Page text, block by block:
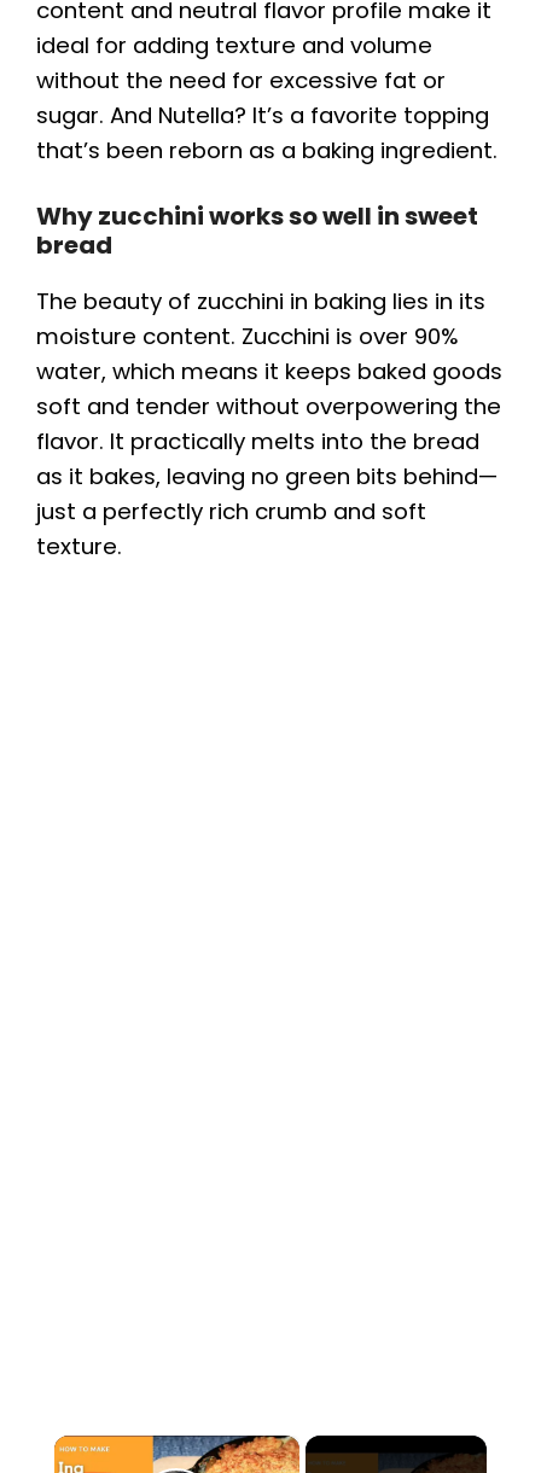
content and neutral flavor profile make it
ideal for adding texture and volume
without the need for excessive fat or
sugar. And Nutella? It’s a favorite topping
that’s been reborn as a baking ingredient.
Why zucchini works so well in sweet
bread
The beauty of zucchini in baking lies in its
moisture content. Zucchini is over 90%
water, which means it keeps baked goods
soft and tender without overpowering the
flavor. It practically melts into the bread
as it bakes, leaving no green bits behind—
just a perfectly rich crumb and soft
texture.
×